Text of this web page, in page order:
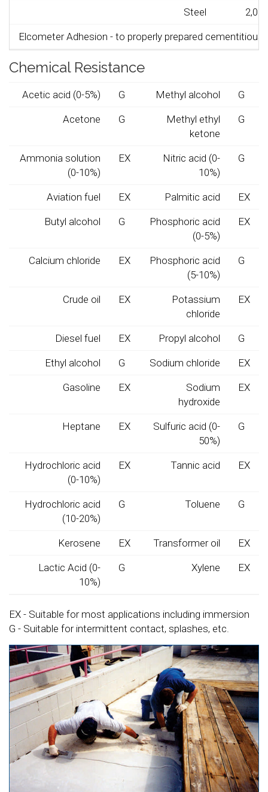
Steel
Elcometer Adhesion - to properly prepared
Chemical Resistance
Acetic acid (0-5%) G Methyl alcohol G
Acetone G
Methyl ethyl
ketone
G
Ammonia solution
(0-10%)
EX
Nitric acid (0-
10%)
G
Aviation fuel EX Palmitic acid EX
Butyl alcohol G
Phosphoric acid
(0-5%)
EX
Calcium chloride EX
Phosphoric acid
(5-10%)
G
Crude oil EX
Potassium
chloride
EX
Diesel fuel EX Propyl alcohol G
Ethyl alcohol G Sodium chloride EX
Gasoline EX
Sodium
hydroxide
EX
Heptane EX
Sulfuric acid (0-
50%)
G
Hydrochloric acid
(0-10%)
EX Tannic acid EX
Hydrochloric acid
(10-20%)
G Toluene G
Kerosene EX Transformer oil EX
Lactic Acid (0-
10%)
G Xylene EX
EX - Suitable for most applications including immersion
G - Suitable for intermittent contact, splashes, etc.